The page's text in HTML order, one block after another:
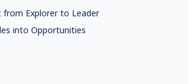
from Explorer to Leader
into Opportunities